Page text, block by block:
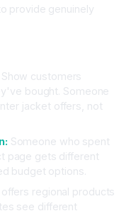
provide genuinely
Show customers
bought. Someone
jacket offers, not
Someone who spent
page gets different
budget options.
offers regional products
see different